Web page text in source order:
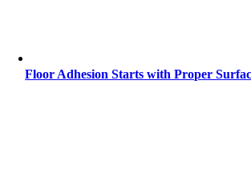
Floor Adhesion Starts with Proper